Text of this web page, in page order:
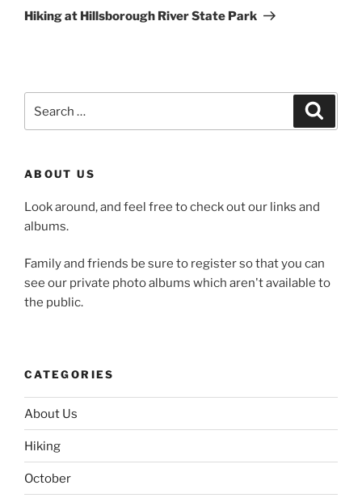
Post
Hiking at Hillsborough River State Park
for:
ABOUT US
Look around, and feel free to check out our links and
albums.
Family and friends be sure to register so that you can
see our private photo albums which aren't available to
the public.
CATEGORIES
About Us
Hiking
October